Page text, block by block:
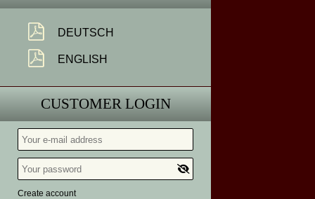
DEUTSCH
ENGLISH
CUSTOMER LOGIN
Create account